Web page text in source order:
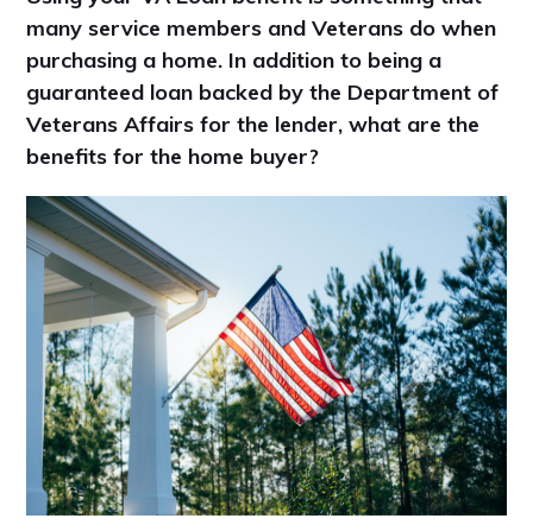
many service members and Veterans do when
purchasing a home. In addition to being a
guaranteed loan backed by the Department of
Veterans Affairs for the lender, what are the
benefits for the home buyer?